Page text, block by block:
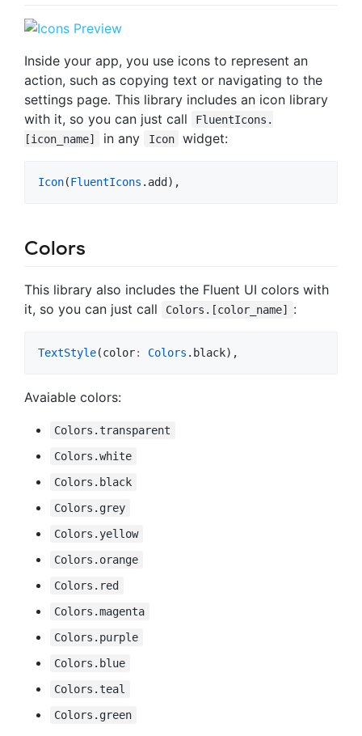
Inside your app, you use icons to represent an
action, such as copying text or navigating to the
settings page. This library includes an icon library
with it, so you can just call
FluentIcons.
[icon_name]
in any Icon widget:
Icon(FluentIcons .add),
Colors
This library also includes the Fluent UI colors with
it, so you can just call
Colors.[color_name] :
TextStyle(color: Colors .black),
Avaiable colors:
Colors.transparent
Colors.white
Colors.black
Colors.grey
Colors.yellow
Colors.orange
Colors.red
Colors.magenta
Colors.purple
Colors.blue
Colors.teal
Colors.green